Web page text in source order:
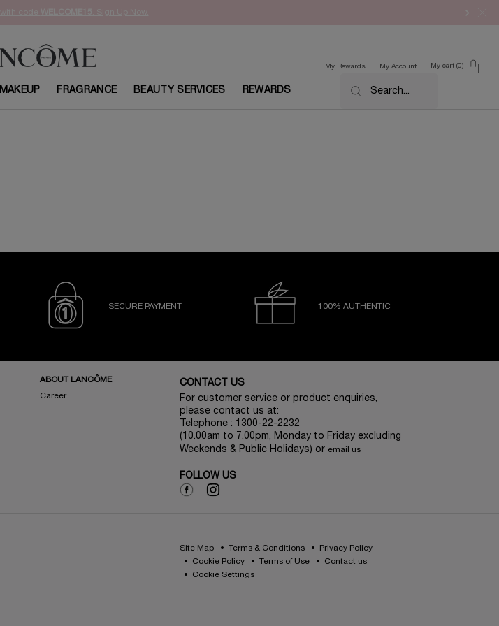
My Rewards
My Account My cart 0
0 product in cart
MAKEUP FRAGRANCE BEAUTY SERVICES REWARDS Search...
SECURE PAYMENT 100% AUTHENTIC
ABOUT LANCÔME
Career
CONTACT US
For customer service or product enquiries,
please contact us at:
Telephone : 1300-22-2232
(10.00am to 7.00pm, Monday to Friday excluding
Weekends & Public Holidays) or email us
FOLLOW US
Site Map Terms & Conditions
Privacy Policy
Cookie Policy
Terms of Use
Contact us
Cookie Settings